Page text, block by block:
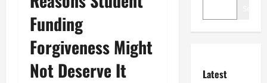
Funding
Forgiveness Might
Not Deserve It
Latest